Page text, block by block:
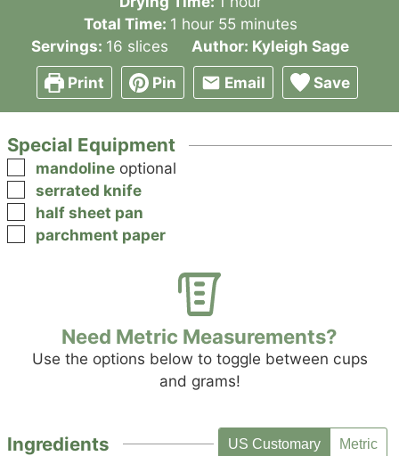
Total Time: 1 hour
hour 55minutes
minutes
Servings: 16 slices Author: Kyleigh Sage
Print
Pin Email Save
Special Equipment
▢
mandoline optional
▢
serrated knife
▢
half sheet pan
▢
parchment paper
Need Metric Measurements?
Use the options below to toggle between cups
and grams!
Ingredients US Customary Metric